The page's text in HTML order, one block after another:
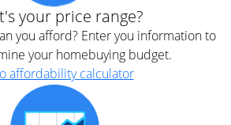
your price range?
you afford? Enter you information to
your homebuying budget.
affordability calculator